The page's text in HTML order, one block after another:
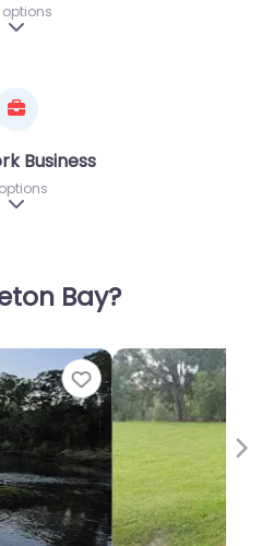
Expand sub-categories
Business
Expand sub-categories
Bay?